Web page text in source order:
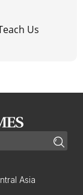
Us
Asia